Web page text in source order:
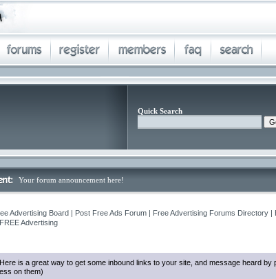
Quick Search
Your forum announcement here!
Advertising Board | Post Free Ads Forum | Free Advertising Forums Directory
Advertising
Here is a great way to get some inbound links to your site, and message heard
on them)